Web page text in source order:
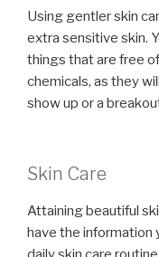
Using gentler skin
extra sensitive skin.
things that are free
chemicals, as they
show up or a
Skin Care
Attaining beautiful
have the information